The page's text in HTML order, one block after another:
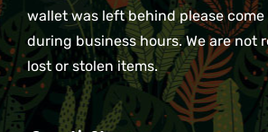
wallet was left behind please
during business hours. We are not
lost or stolen items.